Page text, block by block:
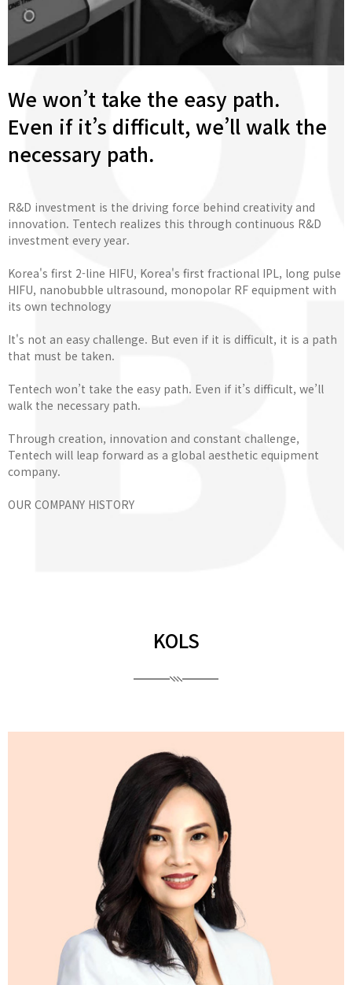
We won’t take the easy path.
Even if it’s difficult, we’ll walk the
necessary path.
R&D investment is the driving force behind creativity and
innovation. Tentech realizes this through continuous R&D
investment every year.
Korea's first 2-line HIFU, Korea's first fractional IPL, long pulse
HIFU, nanobubble ultrasound, monopolar RF equipment with
its own technology
It's not an easy challenge. But even if it is difficult, it is a path
that must be taken.
Tentech won’t take the easy path. Even if it’s difficult, we’ll
walk the necessary path.
Through creation, innovation and constant challenge,
Tentech will leap forward as a global aesthetic equipment
company.
OUR COMPANY HISTORY
KOLS